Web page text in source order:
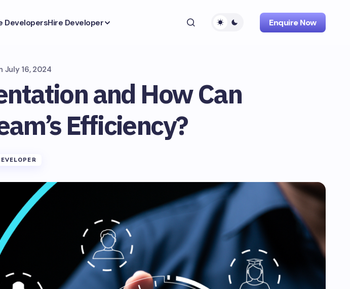
DevelopersHire Developer Enquire Now
July 16, 2024
and How Can
Efficiency?